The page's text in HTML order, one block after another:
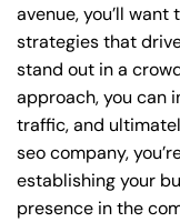
avenue, you’ll
strategies that
stand out in a
approach, you can
traffic, and
seo company,
establishing your
presence in the